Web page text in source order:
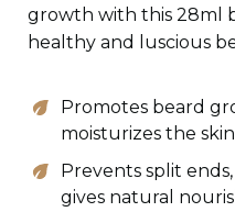
growth with this 28ml
healthy and luscious
Promotes beard
moisturizes the
Prevents split
gives natural